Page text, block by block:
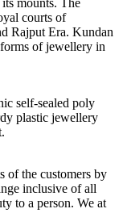
mounts. The
courts of
Rajput Era. Kundan
of jewellery in
self-sealed poly
plastic jewellery
of the customers by
inclusive of all
to a person. We at